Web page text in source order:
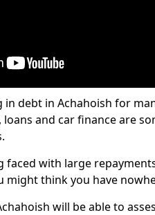
in debt in Achahoish for
and car finance are
with large
might think you have
will be able to